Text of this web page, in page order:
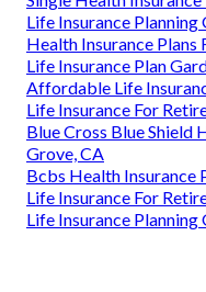
Life Insurance Planning
Health Insurance Plans
Life Insurance Plan
Affordable Life
Life Insurance For
Blue Cross Blue Shield
Grove, CA
Bcbs Health Insurance
Life Insurance For
Life Insurance Planning